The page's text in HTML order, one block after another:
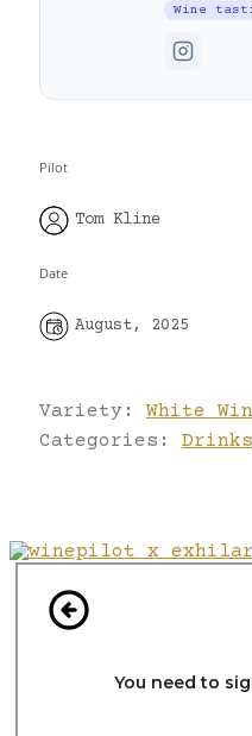
Wine
Pilot
Tom Kline
Date
August, 2025
Variety: White
Categories: Drinks